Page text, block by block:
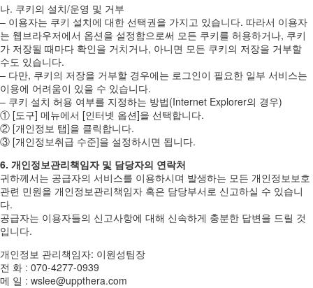
나. 쿠키의 설치/운영 및 거부
– 이용자는 쿠키 설치에 대한 선택권을 가지고 있습니다. 따라서 이용자
는 웹브라우저에서 옵션을 설정함으로써 모든 쿠키를 허용하거나, 쿠키
가 저장될 때마다 확인을 거치거나, 아니면 모든 쿠키의 저장을 거부할
수도 있습니다.
– 다만, 쿠키의 저장을 거부할 경우에는 로그인이 필요한 일부 서비스는
이용에 어려움이 있을 수 있습니다.
– 쿠키 설치 허용 여부를 지정하는 방법(Internet Explorer의 경우)
① [도구] 메뉴에서 [인터넷 옵션]을 선택합니다.
② [개인정보 탭]을 클릭합니다.
③ [개인정보취급 수준]을 설정하시면 됩니다.
6. 개인정보관리책임자 및 담당자의 연락처
귀하께서는 공급자의 서비스를 이용하시며 발생하는 모든 개인정보보호
관련 민원을 개인정보관리책임자 혹은 담당부서로 신고하실 수 있습니
다.
공급자는 이용자들의 신고사항에 대해 신속하게 충분한 답변을 드릴 것
입니다.
개인정보 관리책임자: 이원성팀장
전 화 : 070-4277-0939
메 일 : wslee@uppthera.com